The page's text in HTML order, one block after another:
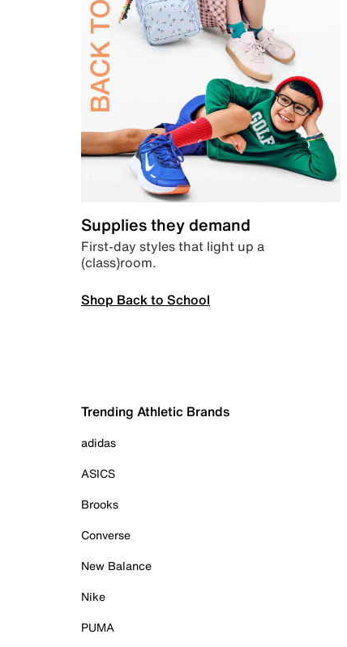
Supplies they demand
First-day styles that light up a
(class)room.
Shop Back to School
Trending Athletic Brands
adidas
ASICS
Brooks
Converse
New Balance
Nike
PUMA